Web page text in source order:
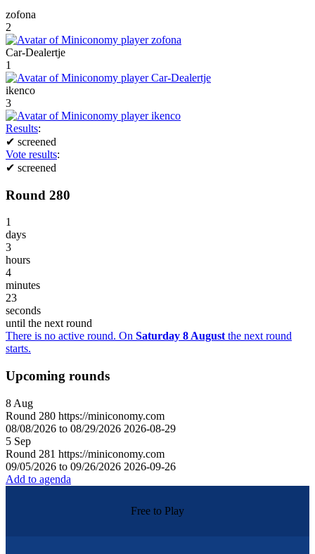
zofona
2
Car-Dealertje
1
ikenco
3
Results:
✔ screened
Vote results:
✔ screened
Round 280
1
days
3
hours
4
minutes
23
seconds
until the next round
There is no active round. On Saturday 8 August the next round
starts.
Upcoming rounds
8 Aug
Round 280 https://miniconomy.com
08/08/2026 to 08/29/2026 2026-08-29
5 Sep
Round 281 https://miniconomy.com
09/05/2026 to 09/26/2026 2026-09-26
Add to agenda
Free to Play